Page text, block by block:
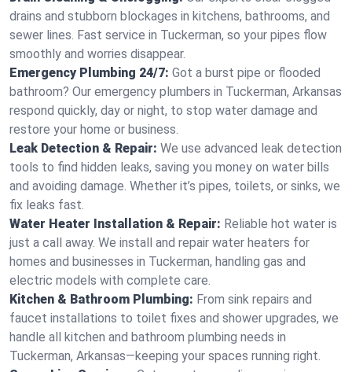
drains and stubborn blockages in kitchens, bathrooms, and
sewer lines. Fast service in Tuckerman, so your pipes flow
smoothly and worries disappear.
Emergency Plumbing 24/7: Got a burst pipe or flooded
bathroom? Our emergency plumbers in Tuckerman, Arkansas
respond quickly, day or night, to stop water damage and
restore your home or business.
Leak Detection & Repair: We use advanced leak detection
tools to find hidden leaks, saving you money on water bills
and avoiding damage. Whether it’s pipes, toilets, or sinks, we
fix leaks fast.
Water Heater Installation & Repair: Reliable hot water is
just a call away. We install and repair water heaters for
homes and businesses in Tuckerman, handling gas and
electric models with complete care.
Kitchen & Bathroom Plumbing: From sink repairs and
faucet installations to toilet fixes and shower upgrades, we
handle all kitchen and bathroom plumbing needs in
Tuckerman, Arkansas—keeping your spaces running right.